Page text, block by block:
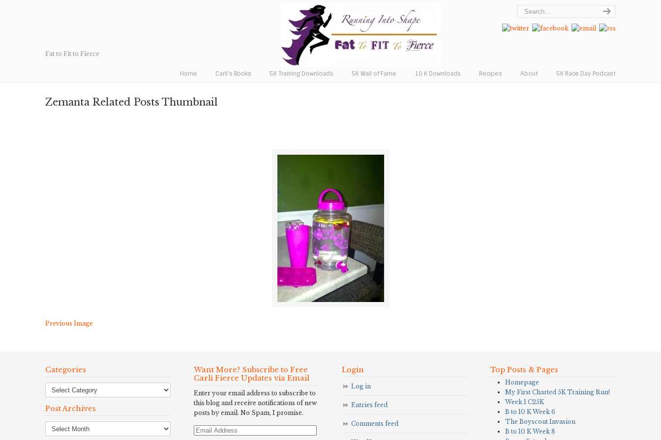
Fat to Fit to Fierce
Home Carli’s Books 5K Training Downloads 5K Wall of Fame 10 K Downloads Recipes About 5K Race Day Podcast
Zemanta Related Posts Thumbnail
Previous Image
Categories
Post Archives
Post
Archives
Want More? Subscribe to Free
Carli Fierce Updates via Email
Enter your email address to subscribe to
this blog and receive notifications of new
posts by email. No Spam, I promise.
Email
Login
Log in
Entries feed
Comments feed
Top Posts & Pages
Homepage
My First Charted 5K Training Run!
Week 1 C25K
B to 10 K Week 6
The Boyscout Invasion
B to 10 K Week 8